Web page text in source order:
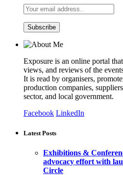
Exposure is an online portal
views, and reviews of the
It is read by organisers,
production companies,
sector, and local government.
Facebook LinkedIn
Latest Posts
Exhibitions &
advocacy effort with
Circle